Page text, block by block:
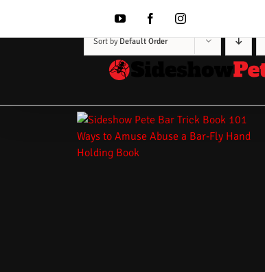
content
YouTubeFacebookInstagram
Sort by Default Order